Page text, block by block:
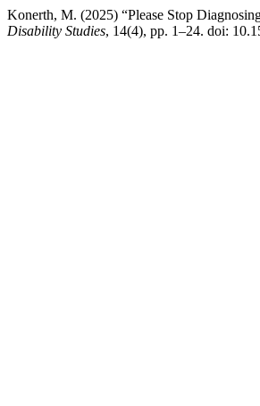
Konerth, M. (2025) “Please Stop
Disability Studies, 14(4), pp. 1–24. doi: